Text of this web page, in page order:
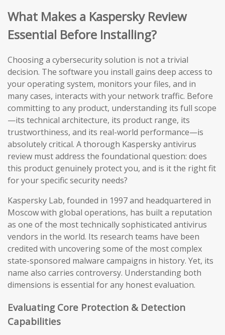
What Makes a Kaspersky Review
Essential Before Installing?
Choosing a cybersecurity solution is not a trivial
decision. The software you install gains deep access to
your operating system, monitors your files, and in
many cases, interacts with your network traffic. Before
committing to any product, understanding its full scope
—its technical architecture, its product range, its
trustworthiness, and its real-world performance—is
absolutely critical. A thorough Kaspersky antivirus
review must address the foundational question: does
this product genuinely protect you, and is it the right fit
for your specific security needs?
Kaspersky Lab, founded in 1997 and headquartered in
Moscow with global operations, has built a reputation
as one of the most technically sophisticated antivirus
vendors in the world. Its research teams have been
credited with uncovering some of the most complex
state-sponsored malware campaigns in history. Yet, its
name also carries controversy. Understanding both
dimensions is essential for any honest evaluation.
Evaluating Core Protection & Detection
Capabilities